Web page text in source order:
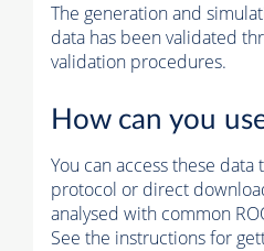
The generation and
data has been validated
validation procedures.
How can you
You can access these data
protocol or direct
analysed with common
See the instructions for